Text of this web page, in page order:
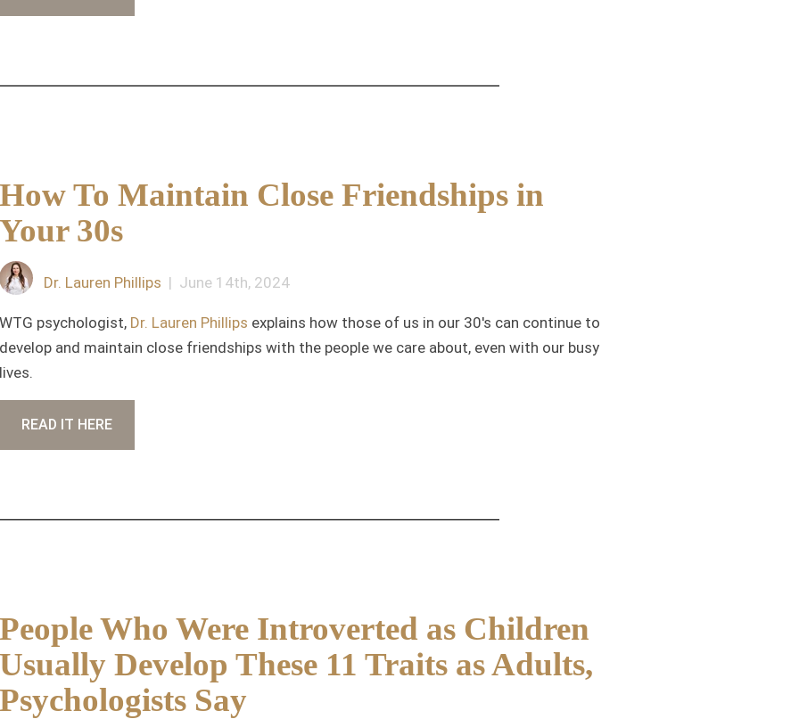
How To Maintain Close Friendships in
Your 30s
Dr. Lauren Phillips | June 14th, 2024
WTG psychologist, Dr. Lauren Phillips explains how those of us in our 30's can continue to
develop and maintain close friendships with the people we care about, even with our busy
lives.
READ IT HERE
People Who Were Introverted as Children
Usually Develop These 11 Traits as Adults,
Psychologists Say